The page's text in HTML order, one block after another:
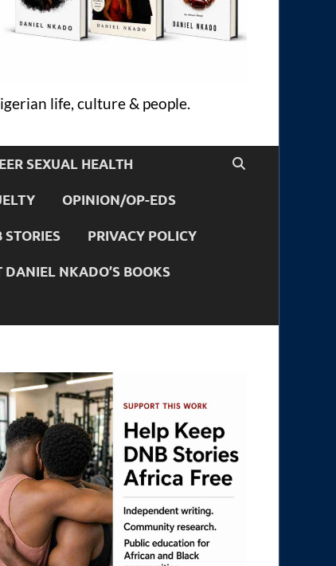
life, culture & people.
SEXUAL HEALTH
OPINION/OP-EDS
STORIES PRIVACY POLICY
DANIEL NKADO’S BOOKS